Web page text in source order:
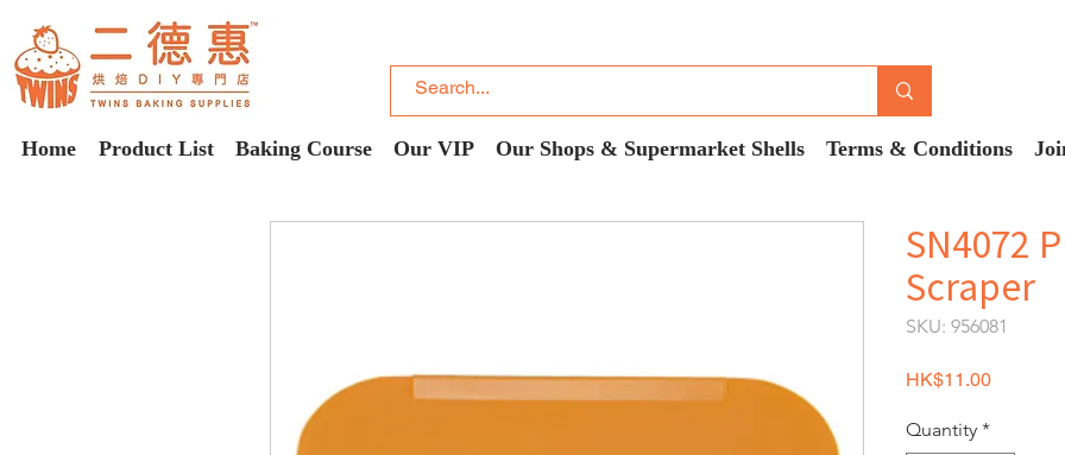
Home Product List Baking Course Our VIP Our Shops & Supermarket Shells Terms & Conditions
SN4072
Scraper
SKU: 956081
HK$11.00Price
Quantity *